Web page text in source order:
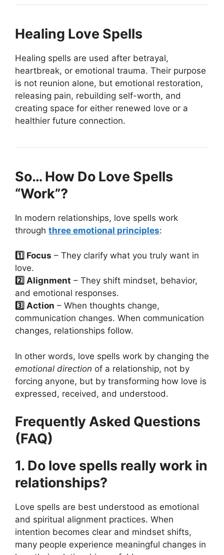
Healing Love Spells
Healing spells are used after betrayal,
heartbreak, or emotional trauma. Their purpose
is not reunion alone, but emotional restoration,
releasing pain, rebuilding self-worth, and
creating space for either renewed love or a
healthier future connection.
So… How Do Love Spells
“Work”?
In modern relationships, love spells work
through three emotional principles:
1️⃣ Focus – They clarify what you truly want in
love.
2️⃣ Alignment – They shift mindset, behavior,
and emotional responses.
3️⃣ Action – When thoughts change,
communication changes. When communication
changes, relationships follow.
In other words, love spells work by changing the
emotional direction of a relationship, not by
forcing anyone, but by transforming how love is
expressed, received, and understood.
Frequently Asked Questions
(FAQ)
1. Do love spells really work in
relationships?
Love spells are best understood as emotional
and spiritual alignment practices. When
intention becomes clear and mindset shifts,
many people experience meaningful changes in